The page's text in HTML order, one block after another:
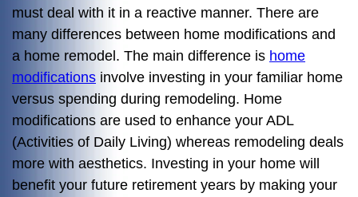
must deal with it in a reactive manner. There are
many differences between home modifications and
a home remodel. The main difference is home
modifications involve investing in your familiar home
versus spending during remodeling. Home
modifications are used to enhance your ADL
(Activities of Daily Living) whereas remodeling deals
more with aesthetics. Investing in your home will
benefit your future retirement years by making your